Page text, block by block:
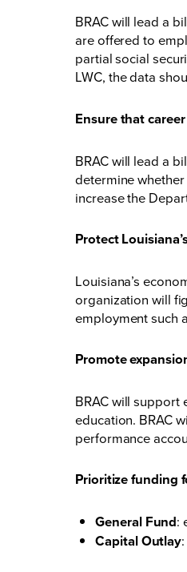
BRAC will lead a
are offered to
partial social
LWC, the data
Ensure that
BRAC will lead a
determine
increase the
Protect
Louisiana’s
organization will
employment such
Promote
BRAC will
education. BRAC
performance
Prioritize funding
General Fund:
Capital Outlay